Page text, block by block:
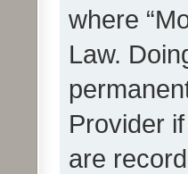
where
Law.
Provider
are